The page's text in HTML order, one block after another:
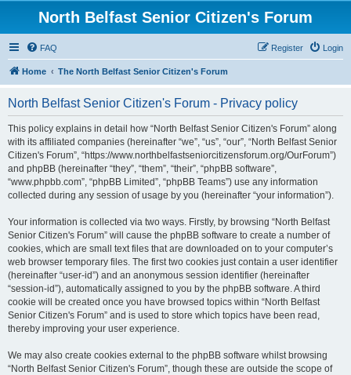
North Belfast Senior Citizen's Forum
FAQ Login
Register
Home The North Belfast Senior Citizen's Forum
North Belfast Senior Citizen's Forum - Privacy policy
This policy explains in detail how “North Belfast Senior Citizen's Forum” along
with its affiliated companies (hereinafter “we”, “us”, “our”, “North Belfast Senior
Citizen's Forum”, “https://www.northbelfastseniorcitizensforum.org/OurForum”)
and phpBB (hereinafter “they”, “them”, “their”, “phpBB software”,
“www.phpbb.com”, “phpBB Limited”, “phpBB Teams”) use any information
collected during any session of usage by you (hereinafter “your information”).
Your information is collected via two ways. Firstly, by browsing “North Belfast
Senior Citizen's Forum” will cause the phpBB software to create a number of
cookies, which are small text files that are downloaded on to your computer’s
web browser temporary files. The first two cookies just contain a user identifier
(hereinafter “user-id”) and an anonymous session identifier (hereinafter
“session-id”), automatically assigned to you by the phpBB software. A third
cookie will be created once you have browsed topics within “North Belfast
Senior Citizen's Forum” and is used to store which topics have been read,
thereby improving your user experience.
We may also create cookies external to the phpBB software whilst browsing
“North Belfast Senior Citizen's Forum”, though these are outside the scope of